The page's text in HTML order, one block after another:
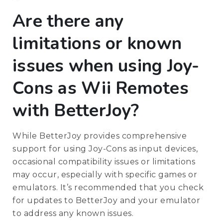
Are there any
limitations or known
issues when using Joy-
Cons as Wii Remotes
with BetterJoy?
While BetterJoy provides comprehensive
support for using Joy-Cons as input devices,
occasional compatibility issues or limitations
may occur, especially with specific games or
emulators. It’s recommended that you check
for updates to BetterJoy and your emulator
to address any known issues.